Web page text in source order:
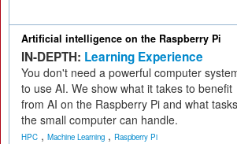
Artificial intelligence on the Raspberry Pi
IN-DEPTH: Learning Experience
You don't need a powerful computer
to use AI. We show what it takes to benefit
from AI on the Raspberry Pi and what tasks
the small computer can handle.
HPC , Machine Learning , Raspberry Pi